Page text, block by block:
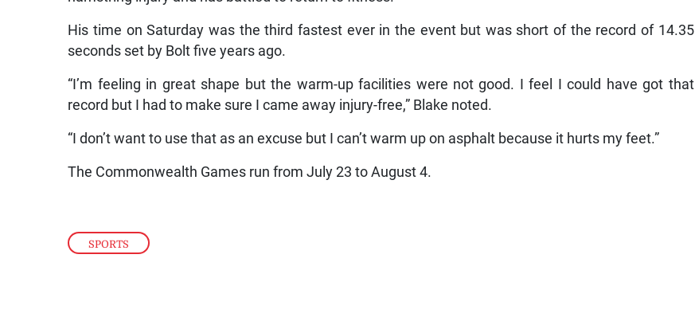
SPORTS
His time on Saturday was the third fastest ever in the event but was short of the record of 14.35
seconds set by Bolt five years ago.
“I’m feeling in great shape but the warm-up facilities were not good. I feel I could have got that
record but I had to make sure I came away injury-free,” Blake noted.
“I don’t want to use that as an excuse but I can’t warm up on asphalt because it hurts my feet.”
The Commonwealth Games run from July 23 to August 4.